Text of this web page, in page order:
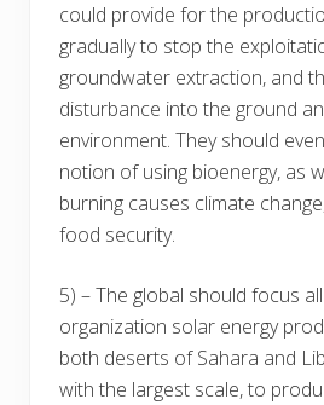
could provide for the
gradually to stop the
groundwater extraction, and
disturbance into the ground
environment. They should
notion of using bioenergy, as
burning causes climate
food security.
5) – The global should focus
organization solar energy
both deserts of Sahara and
with the largest scale, to